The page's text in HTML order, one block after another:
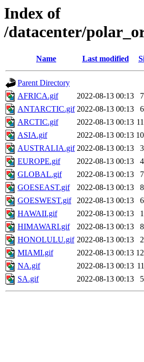
Index of
/datacenter/
Name Last modified
Parent Directory
AFRICA.gif
2022-08-13 00:13
ANTARCTIC.gif 2022-08-13 00:13
ARCTIC.gif
2022-08-13 00:13
ASIA.gif
2022-08-13 00:13
AUSTRALIA.gif 2022-08-13 00:13
EUROPE.gif
2022-08-13 00:13
GLOBAL.gif
2022-08-13 00:13
GOESEAST.gif
2022-08-13 00:13
GOESWEST.gif
2022-08-13 00:13
HAWAII.gif
2022-08-13 00:13
HIMAWARI.gif
2022-08-13 00:13
HONOLULU.gif 2022-08-13 00:13
MIAMI.gif
2022-08-13 00:13
NA.gif
2022-08-13 00:13
SA.gif
2022-08-13 00:13